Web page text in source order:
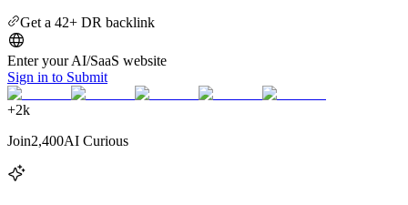
Get a 42+ DR backlink
Enter your AI/SaaS website
Sign in to Submit
+2k
Join2,400AI Curious